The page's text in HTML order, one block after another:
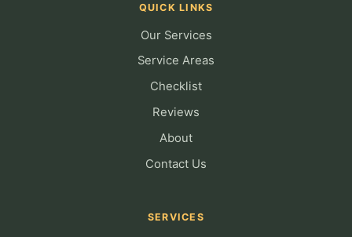
QUICK LINKS
Our Services
Service Areas
Checklist
Reviews
About
Contact Us
SERVICES